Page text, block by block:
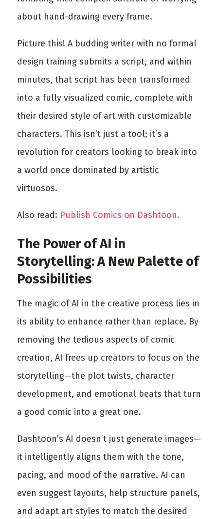
about hand-drawing every frame.
Picture this! A budding writer with no formal
design training submits a script, and within
minutes, that script has been transformed
into a fully visualized comic, complete with
their desired style of art with customizable
characters. This isn’t just a tool; it’s a
revolution for creators looking to break into
a world once dominated by artistic
virtuosos.
Also read: Publish Comics on Dashtoon.
The Power of AI in
Storytelling: A New Palette of
Possibilities
The magic of AI in the creative process lies in
its ability to enhance rather than replace. By
removing the tedious aspects of comic
creation, AI frees up creators to focus on the
storytelling—the plot twists, character
development, and emotional beats that turn
a good comic into a great one.
Dashtoon’s AI doesn’t just generate images—
it intelligently aligns them with the tone,
pacing, and mood of the narrative. AI can
even suggest layouts, help structure panels,
and adapt art styles to match the desired